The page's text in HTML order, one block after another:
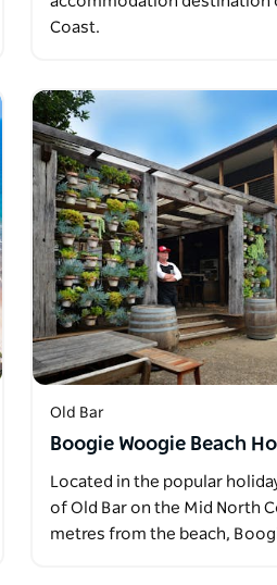
Coast.
Old Bar
Boogie Woogie Beach
Located in the popular
of Old Bar on the Mid North
metres from the beach,